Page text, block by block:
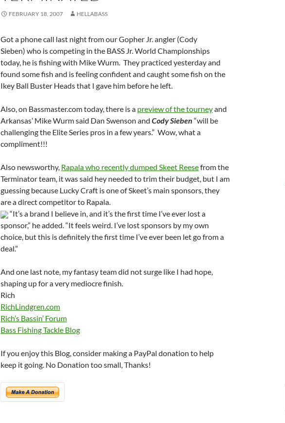
FEBRUARY 18, 2007 HELLABASS
Got a phone call last night from our Gopher Jr. angler (Cody
Sieben) who is competing in the BASS Jr. World Championships
today, he is fishing with Mike Wurm. They practiced yesterday and
found some fish and is feeling confident and caught some fish on the
Ikey Ball Buster Heads that I gave him before he left.
Also, on Bassmaster.com today, there is a preview of the tourneyand
Arkansas’ Mike Wurm said Dan Swenson and Cody Sieben “will be
challenging the Elite Series pros in a few years.” Wow, what a
compliment!!!
Also newsworthy, Rapala who recently dumped Skeet Reesefrom the
Terminator team, it was said hey needed to trim their budget, but I am
guessing because Lucky Craft is one of Skeet’s main sponsors, they
are a direct competitor to Rapala.
“It’s a brand I believe in, and it’s the first time I’ve ever lost a
sponsor,” he added. “It feels weird. I’ve lost sponsors by my own
choice, but this is definitely the first time I’ve ever been let go from a
deal.”
And one last note, my fantasy team did not surge like I had hope,
shaping up for a very mediocre finish.
Rich
RichLindgren.com
Rich’s Bassin’ Forum
Bass Fishing Tackle Blog
If you enjoy this Blog, consider making a PayPal donation to help
keep it going. No Donation too small, Thanks!